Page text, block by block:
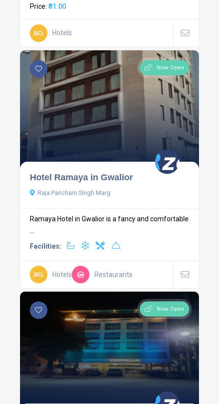
Price: ₹81.00
Hotels
Now Open
Hotel Ramaya in Gwalior
Raja Pancham Singh Marg
Ramaya Hotel in Gwalior is a fancy and comfortable
...
Facilities:
Hotels Restaurants
Now Open